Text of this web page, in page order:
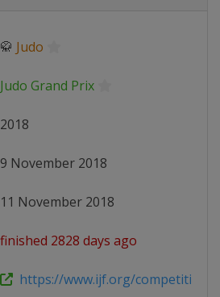
🥋 Judo
Judo Grand Prix
2018
9 November 2018
11 November 2018
finished 2828 days ago
https://www.ijf.org/competition/